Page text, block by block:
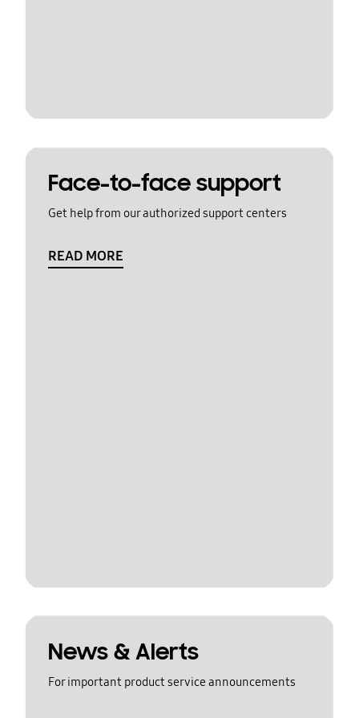
Face-to-face support
Get help from our authorized support centers
READ MORE
News & Alerts
For important product service announcements